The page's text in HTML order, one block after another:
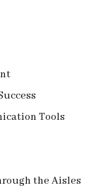
Tools
the Aisles